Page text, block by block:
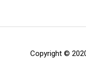
Copyright ©